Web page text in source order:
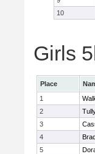
10
Girls
Place
1
2
3
4
5